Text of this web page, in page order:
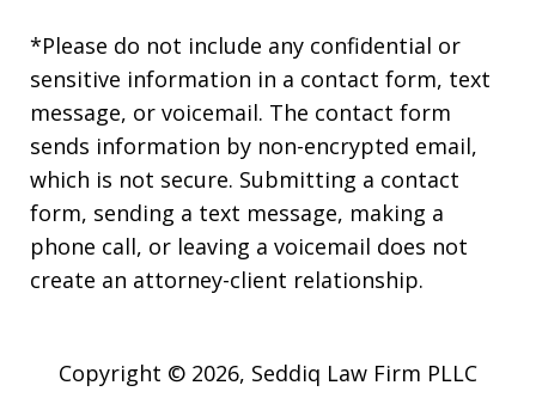
*Please do not include any confidential or
sensitive information in a contact form, text
message, or voicemail. The contact form
sends information by non-encrypted email,
which is not secure. Submitting a contact
form, sending a text message, making a
phone call, or leaving a voicemail does not
create an attorney-client relationship.
Copyright © 2026, Seddiq Law Firm PLLC